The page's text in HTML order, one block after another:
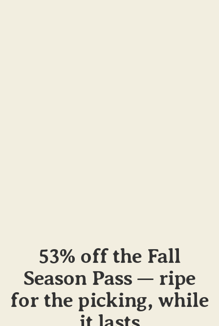
53% off the Fall
Season Pass — ripe
for the picking, while